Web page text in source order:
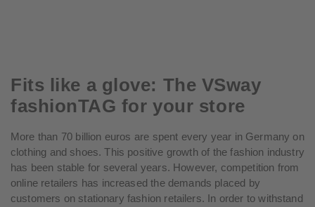
Fits like a glove: The VSway
fashionTAG for your store
More than 70 billion euros are spent every year in Germany on
clothing and shoes. This positive growth of the fashion industry
has been stable for several years. However, competition from
online retailers has increased the demands placed by
customers on stationary fashion retailers. In order to withstand